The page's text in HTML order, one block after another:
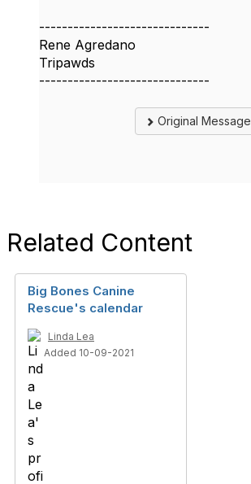
------------------------------
Rene Agredano
Tripawds
------------------------------
Original Message
Related Content
Big Bones Canine
Rescue's calendar
Linda Lea
Added 10-09-2021